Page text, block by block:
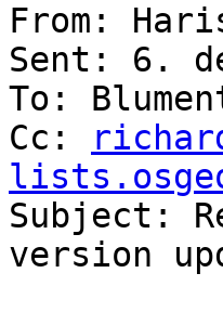
From:
Sent: 6.
To:
Cc:
Subject:
version